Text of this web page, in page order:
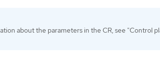
about the parameters in the CR, see "Control